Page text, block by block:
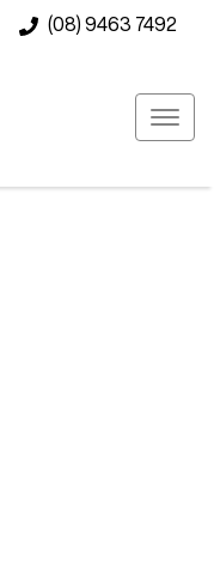
(08) 9463 7492